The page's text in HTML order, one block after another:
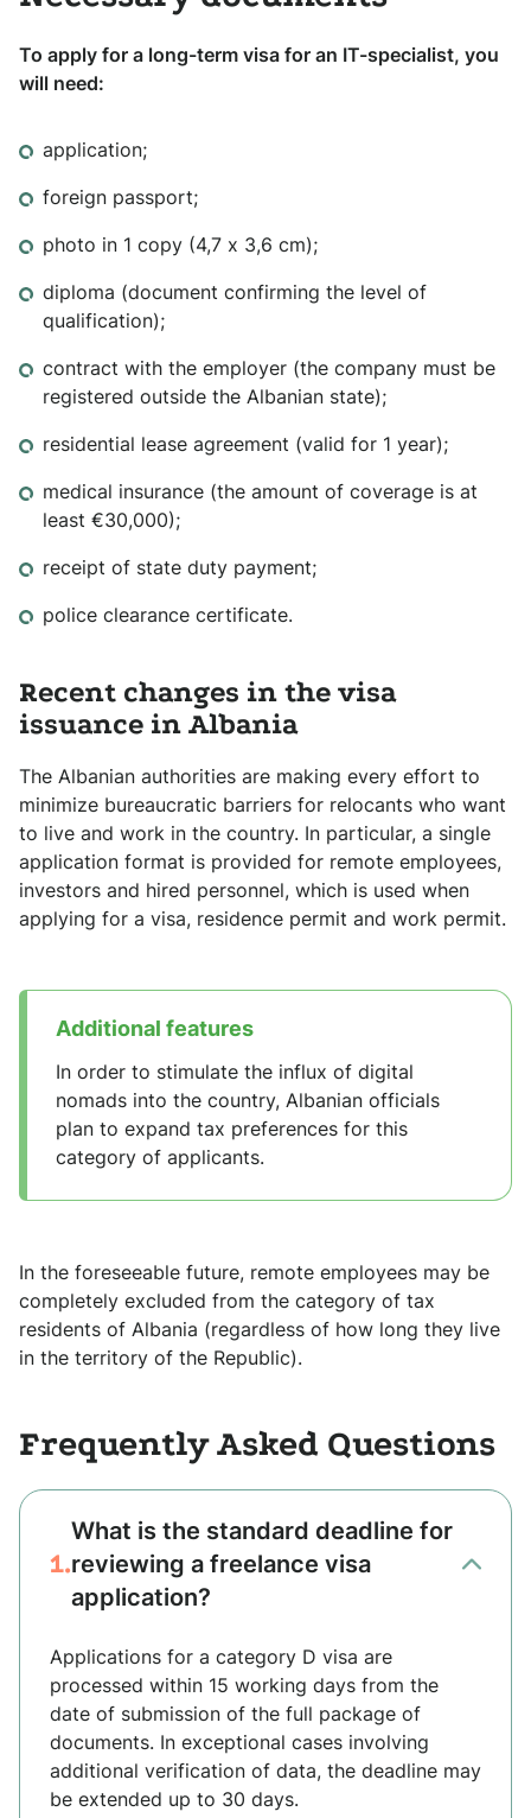
To apply for a long-term visa for an IT-specialist, you
will need:
application;
foreign passport;
photo in 1 copy (4,7 х 3,6 cm);
diploma (document confirming the level of
qualification);
contract with the employer (the company must be
registered outside the Albanian state);
residential lease agreement (valid for 1 year);
medical insurance (the amount of coverage is at
least €30,000);
receipt of state duty payment;
police clearance certificate.
Recent changes in the visa
issuance in Albania
The Albanian authorities are making every effort to
minimize bureaucratic barriers for relocants who want
to live and work in the country. In particular, a single
application format is provided for remote employees,
investors and hired personnel, which is used when
applying for a visa, residence permit and work permit.
Additional features
In order to stimulate the influx of digital
nomads into the country, Albanian officials
plan to expand tax preferences for this
category of applicants.
In the foreseeable future, remote employees may be
completely excluded from the category of tax
residents of Albania (regardless of how long they live
in the territory of the Republic).
Frequently Asked Questions
1.
What is the standard deadline for
reviewing a freelance visa
application?
Applications for a category D visa are
processed within 15 working days from the
date of submission of the full package of
documents. In exceptional cases involving
additional verification of data, the deadline may
be extended up to 30 days.